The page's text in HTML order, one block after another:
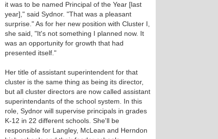
it was to be named Principal of the Year [last
year]," said Sydnor. "That was a pleasant
surprise." As for her new position with Cluster I,
she said, "It's not something I planned now. It
was an opportunity for growth that had
presented itself."
Her title of assistant superintendent for that
cluster is the same thing as being its director,
but all cluster directors are now called assistant
superintendants of the school system. In this
role, Sydnor will supervise principals in grades
K-12 in 22 different schools. She'll be
responsible for Langley, McLean and Herndon